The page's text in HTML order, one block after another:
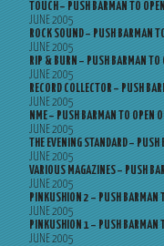
TOUCH – PUSH BARMAN TO
JUNE 2005
ROCK SOUND – PUSH BARMAN
JUNE 2005
RIP & BURN – PUSH BARMAN TO
JUNE 2005
RECORD COLLECTOR – PUSH
JUNE 2005
NME – PUSH BARMAN TO OPEN
JUNE 2005
THE EVENING STANDARD –
JUNE 2005
VARIOUS MAGAZINES – PUSH
JUNE 2005
PINKUSHION 2 – PUSH BARMAN
JUNE 2005
PINKUSHION 1 – PUSH BARMAN
JUNE 2005